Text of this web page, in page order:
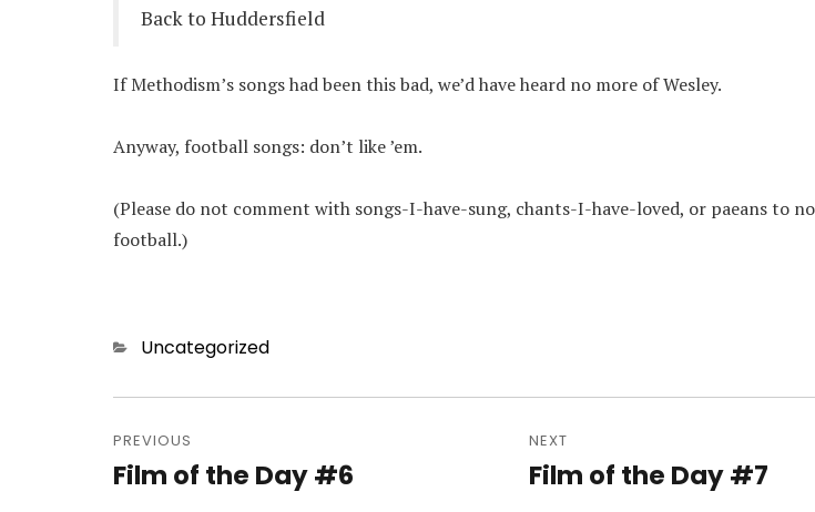
Back to Huddersfield
If Methodism’s songs had been this bad, we’d have heard no more of Wesley.
Anyway, football songs: don’t like ’em.
(Please do not comment with songs-I-have-sung, chants-I-have-loved, or paeans to
football.)
Categories
Uncategorized
navigation
PREVIOUS
Previous
Film of the Day #6
NEXT
Next
Film of the Day #7